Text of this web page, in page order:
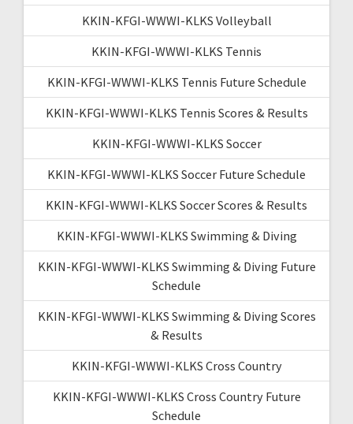
KKIN-KFGI-WWWI-KLKS Volleyball
KKIN-KFGI-WWWI-KLKS Tennis
KKIN-KFGI-WWWI-KLKS Tennis Future Schedule
KKIN-KFGI-WWWI-KLKS Tennis Scores & Results
KKIN-KFGI-WWWI-KLKS Soccer
KKIN-KFGI-WWWI-KLKS Soccer Future Schedule
KKIN-KFGI-WWWI-KLKS Soccer Scores & Results
KKIN-KFGI-WWWI-KLKS Swimming & Diving
KKIN-KFGI-WWWI-KLKS Swimming & Diving Future
Schedule
KKIN-KFGI-WWWI-KLKS Swimming & Diving Scores
& Results
KKIN-KFGI-WWWI-KLKS Cross Country
KKIN-KFGI-WWWI-KLKS Cross Country Future
Schedule